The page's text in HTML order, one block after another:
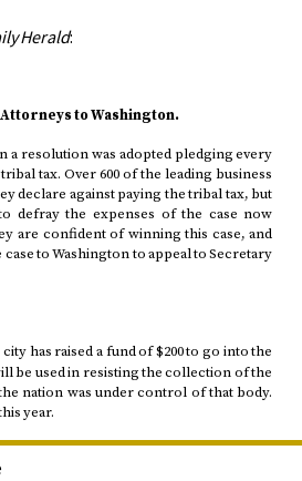
Herald:
to Washington.
a resolution was adopted pledging every
tax. Over 600 of the leading business
declare against paying the tribal tax, but
defray the expenses of the case now
are confident of winning this case, and
to Washington to appeal to Secretary
has raised a fund of $200 to go into the
be used in resisting the collection of the
nation was under control of that body.
year.